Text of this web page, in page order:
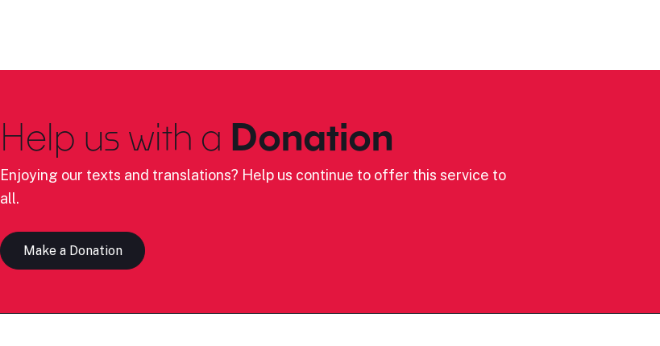
Help us with a Donation
Enjoying our texts and translations? Help us continue to offer this service to
all.
Make a Donation